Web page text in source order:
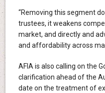
“Removing this segment
trustees, it weakens
market, and directly and
and affordability across
AFIA is also calling on the
clarification ahead of the
date on the treatment of